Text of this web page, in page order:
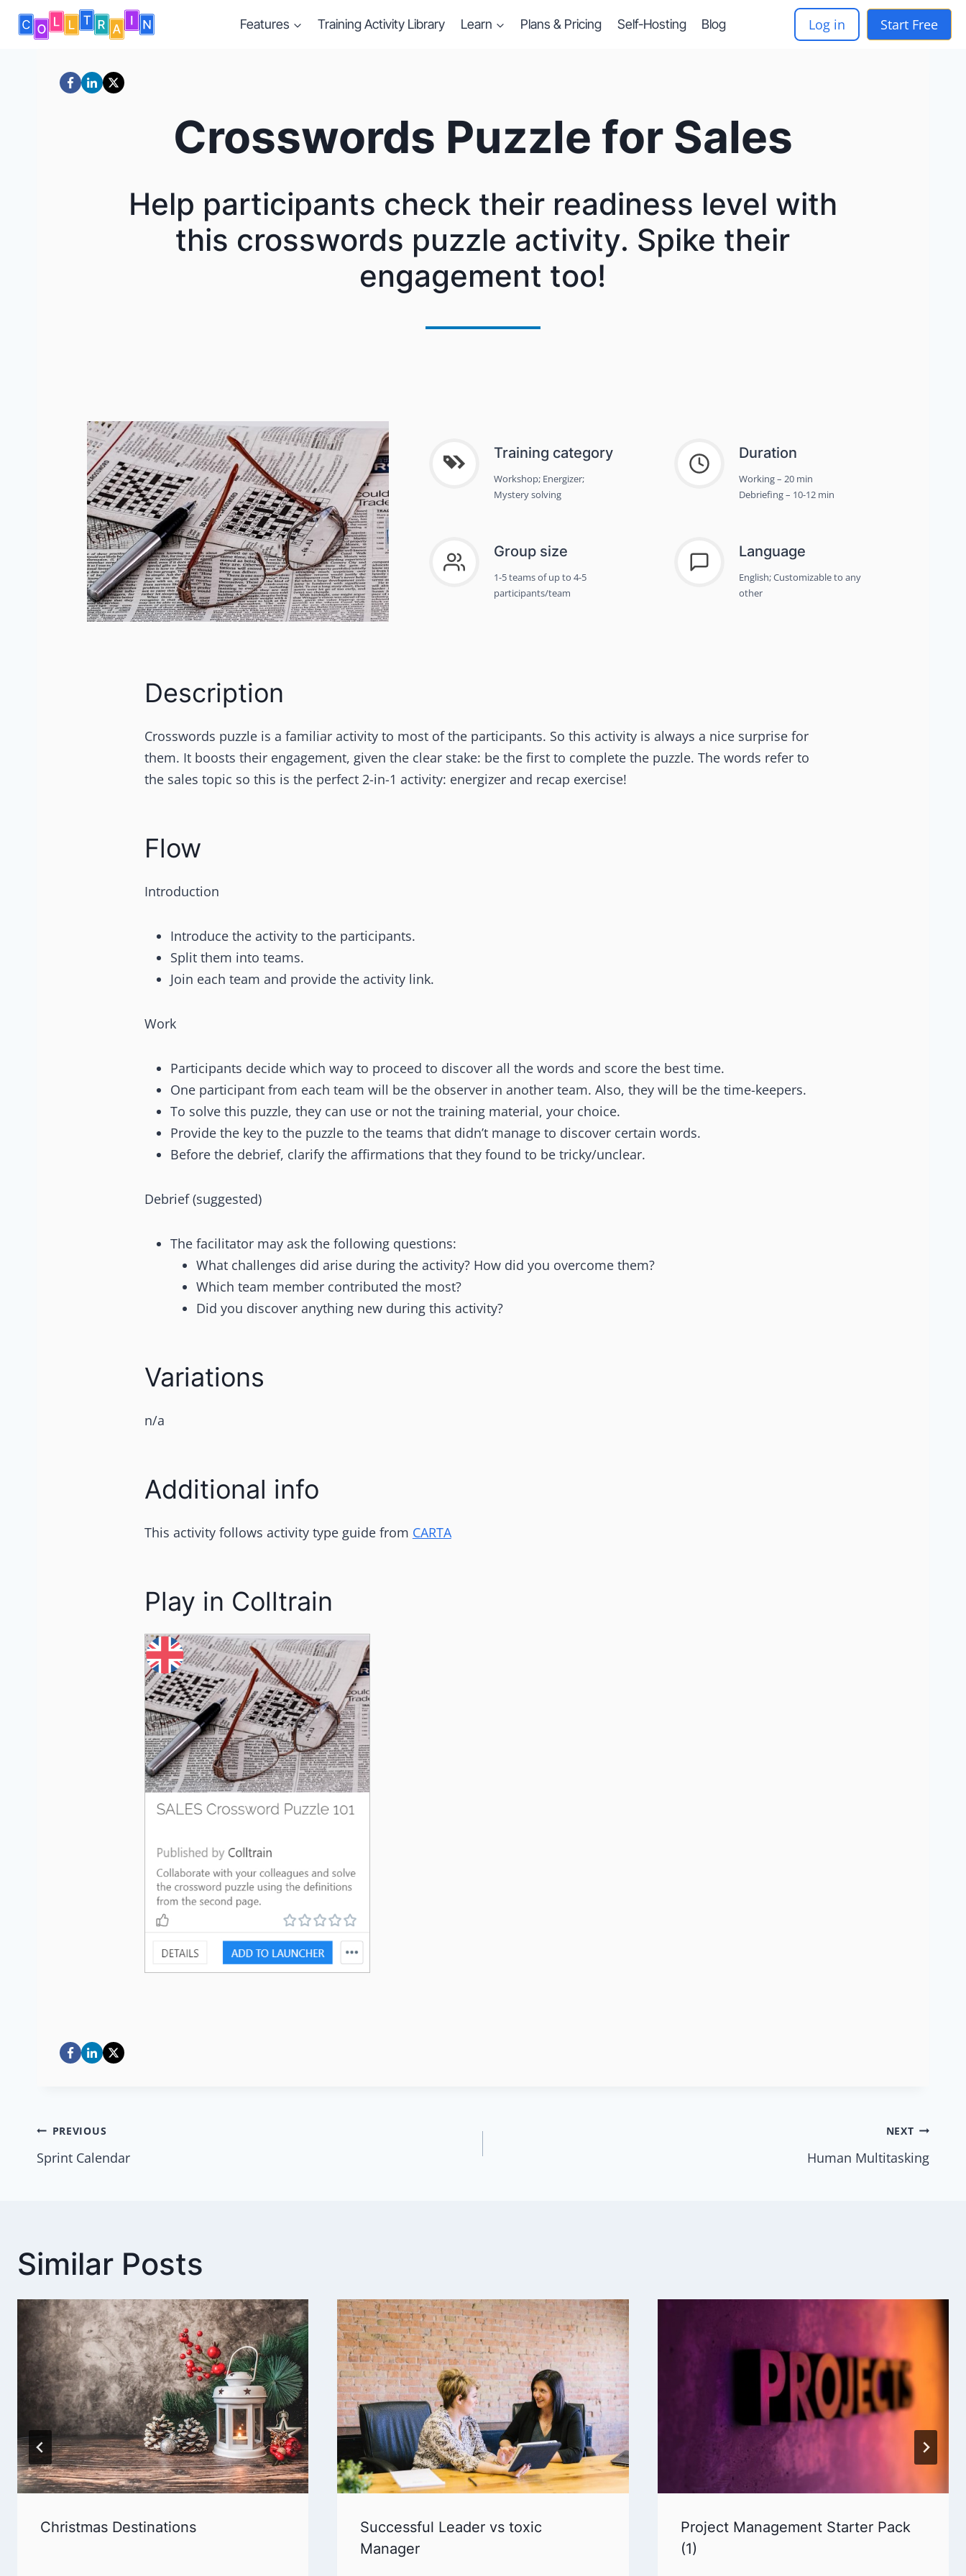
Skip
Features Training Activity Library Learn Plans & Pricing Self-Hosting Blog Log in Start Free
Crosswords Puzzle for Sales
Help participants check their readiness level with
this crosswords puzzle activity. Spike their
engagement too!
Training category
Workshop; Energizer;
Mystery solving
Group size
1-5 teams of up to 4-5
participants/team
Duration
Working – 20 min
Debriefing – 10-12 min
Language
English; Customizable to any
other
Description
Crosswords puzzle is a familiar activity to most of the participants. So this activity is always a nice surprise for
them. It boosts their engagement, given the clear stake: be the first to complete the puzzle. The words refer to
the sales topic so this is the perfect 2-in-1 activity: energizer and recap exercise!
Flow
Introduction
Introduce the activity to the participants.
Split them into teams.
Join each team and provide the activity link.
Work
Participants decide which way to proceed to discover all the words and score the best time.
One participant from each team will be the observer in another team. Also, they will be the time-keepers.
To solve this puzzle, they can use or not the training material, your choice.
Provide the key to the puzzle to the teams that didn’t manage to discover certain words.
Before the debrief, clarify the affirmations that they found to be tricky/unclear.
Debrief (suggested)
The facilitator may ask the following questions:
What challenges did arise during the activity? How did you overcome them?
Which team member contributed the most?
Did you discover anything new during this activity?
Variations
n/a
Additional info
This activity follows activity type guide from CARTA
Play in Colltrain
Post
navigation
PREVIOUS
Sprint Calendar
NEXT
Human Multitasking
Similar Posts
Christmas Destinations
Successful Leader vs toxic
Manager
Project Management Starter Pack
(1)